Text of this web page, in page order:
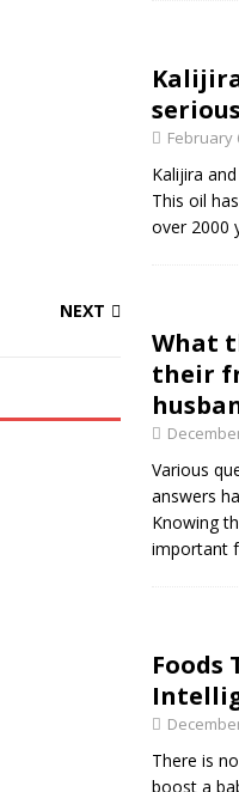
NEXT
February
Kalijira
This oil
over 2000
What
their
Various
answers
Knowing
important
Foods
There is
boost a